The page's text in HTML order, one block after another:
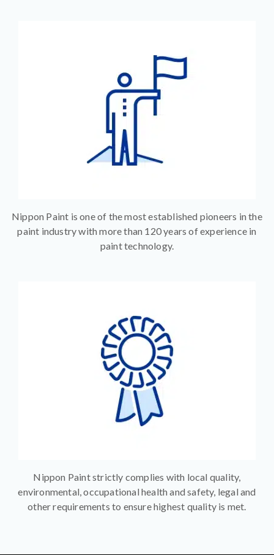
Nippon Paint is one of the most established pioneers in the
paint industry with more than 120 years of experience in
paint technology.
Nippon Paint strictly complies with local quality,
environmental, occupational health and safety, legal and
other requirements to ensure highest quality is met.